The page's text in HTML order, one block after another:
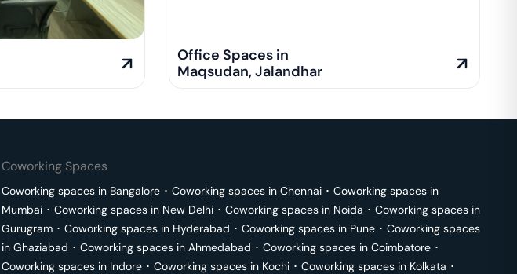
Office Spaces in
Maqsudan,Jalandhar
Coworking Spaces
Coworking spaces in Bangalore ･ Coworking spaces in Chennai ･ Coworking spaces in
Mumbai ･ Coworking spaces in New Delhi ･ Coworking spaces in Noida ･ Coworking spaces in
Gurugram ･ Coworking spaces in Hyderabad ･ Coworking spaces in Pune ･ Coworking spaces
in Ghaziabad ･ Coworking spaces in Ahmedabad ･ Coworking spaces in Coimbatore ･
Coworking spaces in Indore ･ Coworking spaces in Kochi ･ Coworking spaces in Kolkata ･